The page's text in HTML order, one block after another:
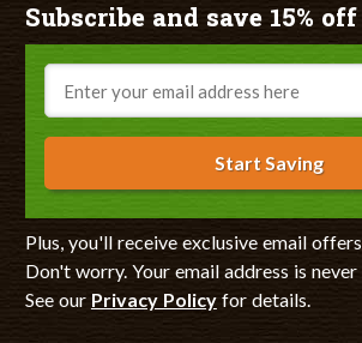
Subscribe and save 15%
Email
Start Saving
Plus, you'll receive exclusive email
Don't worry. Your email address is
See our Privacy Policyfor details.